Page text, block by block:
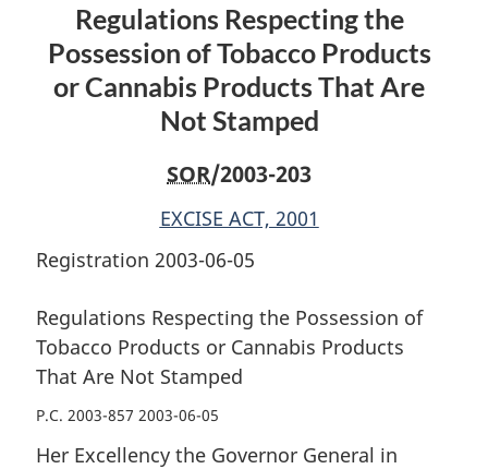
Regulations Respecting the
Possession of Tobacco Products
or Cannabis Products That Are
Not Stamped
SOR/2003-203
EXCISE ACT, 2001
Registration 2003-06-05
Regulations Respecting the Possession of
Tobacco Products or Cannabis Products
That Are Not Stamped
P.C. 2003-857 2003-06-05
Her Excellency the Governor General in